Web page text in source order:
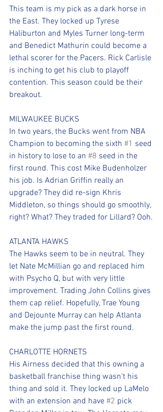
This team is my pick as a dark horse in
the East. They locked up Tyrese
Haliburton and Myles Turner long-term
and Benedict Mathurin could become a
lethal scorer for the Pacers. Rick Carlisle
is inching to get his club to playoff
contention. This season could be their
breakout.
MILWAUKEE BUCKS
In two years, the Bucks went from NBA
Champion to becoming the sixth #1 seed
in history to lose to an #8 seed in the
first round. This cost Mike Budenholzer
his job. Is Adrian Griffin really an
upgrade? They did re-sign Khris
Middleton, so things should go smoothly,
right? What? They traded for Lillard? Ooh.
ATLANTA HAWKS
The Hawks seem to be in neutral. They
let Nate McMillian go and replaced him
with Psycho Q, but with very little
improvement. Trading John Collins gives
them cap relief. Hopefully, Trae Young
and Dejounte Murray can help Atlanta
make the jump past the first round.
CHARLOTTE HORNETS
His Airness decided that this owning a
basketball franchise thing wasn't his
thing and sold it. They locked up LaMelo
with an extension and have #2 pick